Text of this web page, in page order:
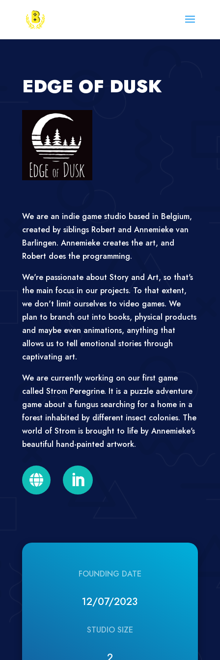
EDGE OF DUSK
We are an indie game studio based in Belgium,
created by siblings Robert and Annemieke van
Barlingen. Annemieke creates the art, and
Robert does the programming.
We're passionate about Story and Art, so that's
the main focus in our projects. To that extent,
we don't limit ourselves to video games. We
plan to branch out into books, physical products
and maybe even animations, anything that
allows us to tell emotional stories through
captivating art.
We are currently working on our first game
called Strom Peregrine. It is a puzzle adventure
game about a fungus searching for a home in a
forest inhabited by different insect colonies. The
world of Strom is brought to life by Annemieke's
beautiful hand-painted artwork.
 
FOUNDING DATE
12/07/2023
STUDIO SIZE